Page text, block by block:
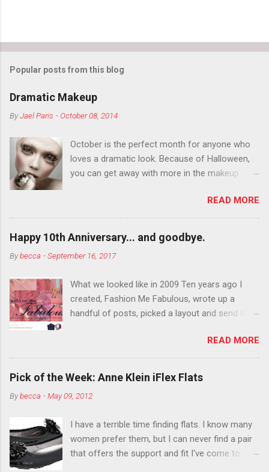
Popular posts from this blog
Dramatic Makeup
ByJael Paris -October 08, 2014
October is the perfect month for anyone who
loves a dramatic look. Because of Halloween,
you can get away with more in the makeup
You want to try false eyelashes? Go for it. You
want to color your eyebrows? Do it. Color
outside the lines with eyeshadow? Why not?
Live it up so much in October that people will
think black lipstick in November is practically
READ MORE
Happy 10th Anniversary... and goodbye.
Bybecca -September 16, 2017
What we looked like in 2009 Ten years ago I
created, Fashion Me Fabulous, wrote up a
handful of posts, picked a layout and send it all
What do you think?” She gave me a few tips,
wrote a couple “guest posts” and before long
became my blogging partner. Together, we built
alone. From the end of 2007 to the end of
about fun, affordable fashion. Jael and I
covered fashion week , reviewed fashion books
, wrote about fashion history and did more
READ MORE
Pick of the Week: Anne Klein iFlex Flats
Bybecca -May 09, 2012
I have a terrible time finding flats. I know many
women prefer them, but I can never find a pair
that offers the support and fit I've come to